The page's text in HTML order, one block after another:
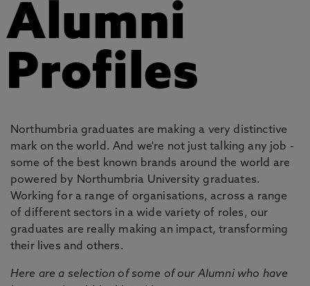
Alumni
Profiles
Northumbria graduates are making a very distinctive
mark on the world. And we're not just talking any job -
some of the best known brands around the world are
powered by Northumbria University graduates.
Working for a range of organisations, across a range
of different sectors in a wide variety of roles, our
graduates are really making an impact, transforming
their lives and others.
Here are a selection of some of our Alumni who have